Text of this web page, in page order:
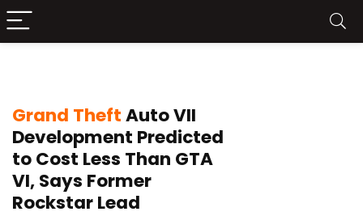
Grand TheftAuto VII
Development Predicted
to Cost Less Than GTA
VI, Says Former
Rockstar Lead